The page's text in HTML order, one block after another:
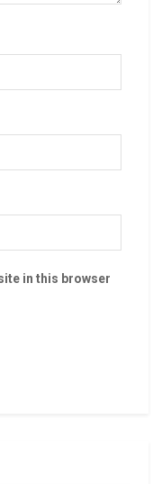
in this browser